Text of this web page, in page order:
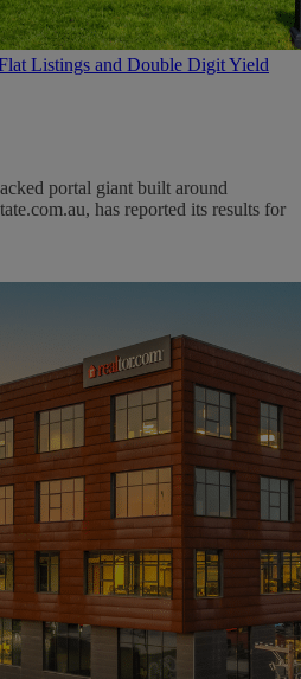
Listings and Double Digit Yield
portal giant built around
has reported its results for